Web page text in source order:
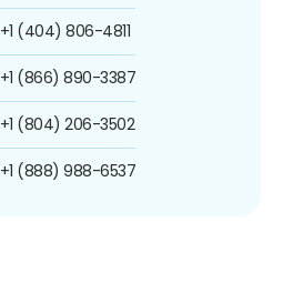
+1 (404) 806-4811
+1 (866) 890-3387
+1 (804) 206-3502
+1 (888) 988-6537